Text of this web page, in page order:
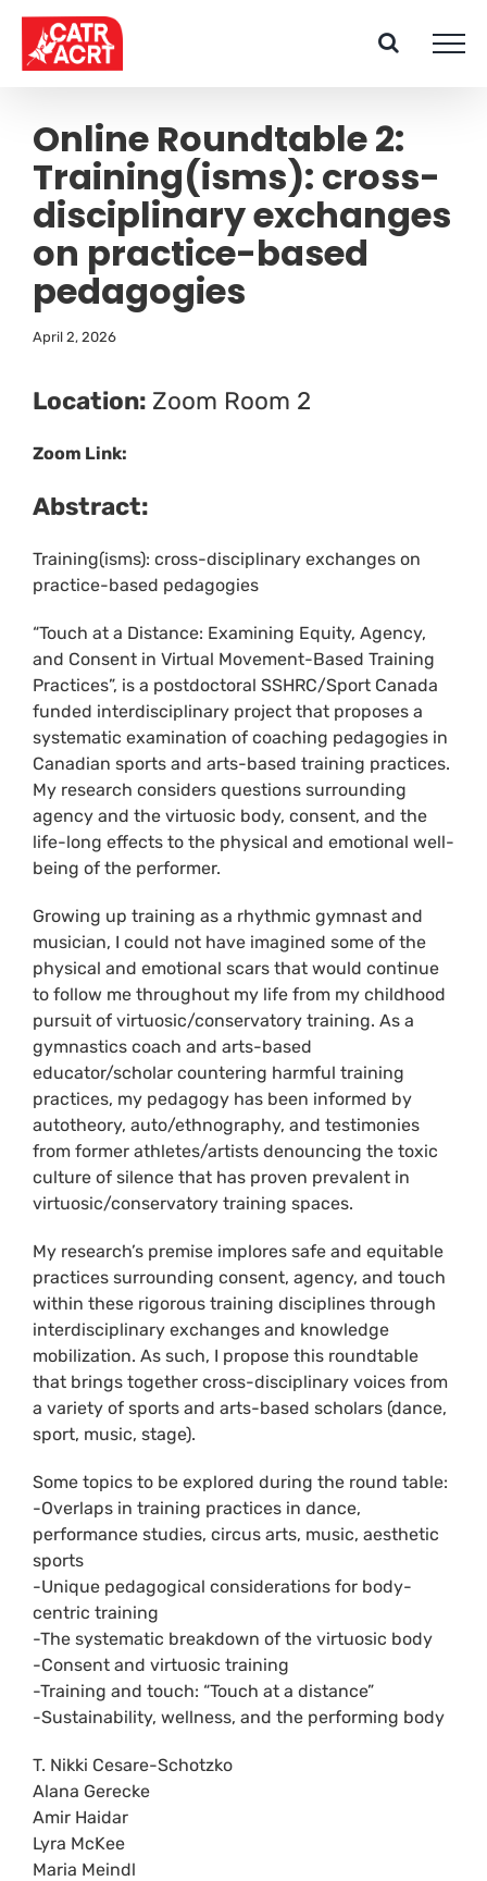
Skip
content
Online Roundtable 2:
Training(isms): cross-
disciplinary exchanges
on practice-based
pedagogies
April 2, 2026
Location: Zoom Room 2
Zoom Link:
Abstract:
Training(isms): cross-disciplinary exchanges on
practice-based pedagogies
“Touch at a Distance: Examining Equity, Agency,
and Consent in Virtual Movement-Based Training
Practices”, is a postdoctoral SSHRC/Sport Canada
funded interdisciplinary project that proposes a
systematic examination of coaching pedagogies in
Canadian sports and arts-based training practices.
My research considers questions surrounding
agency and the virtuosic body, consent, and the
life-long effects to the physical and emotional well-
being of the performer.
Growing up training as a rhythmic gymnast and
musician, I could not have imagined some of the
physical and emotional scars that would continue
to follow me throughout my life from my childhood
pursuit of virtuosic/conservatory training. As a
gymnastics coach and arts-based
educator/scholar countering harmful training
practices, my pedagogy has been informed by
autotheory, auto/ethnography, and testimonies
from former athletes/artists denouncing the toxic
culture of silence that has proven prevalent in
virtuosic/conservatory training spaces.
My research’s premise implores safe and equitable
practices surrounding consent, agency, and touch
within these rigorous training disciplines through
interdisciplinary exchanges and knowledge
mobilization. As such, I propose this roundtable
that brings together cross-disciplinary voices from
a variety of sports and arts-based scholars (dance,
sport, music, stage).
Some topics to be explored during the round table:
-Overlaps in training practices in dance,
performance studies, circus arts, music, aesthetic
sports
-Unique pedagogical considerations for body-
centric training
-The systematic breakdown of the virtuosic body
-Consent and virtuosic training
-Training and touch: “Touch at a distance”
-Sustainability, wellness, and the performing body
T. Nikki Cesare-Schotzko
Alana Gerecke
Amir Haidar
Lyra McKee
Maria Meindl